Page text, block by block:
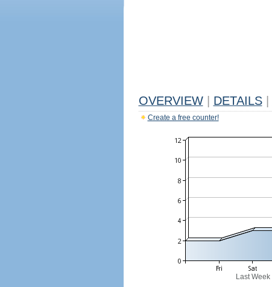
OVERVIEW DETAILS
Create a free counter!
Last Week|